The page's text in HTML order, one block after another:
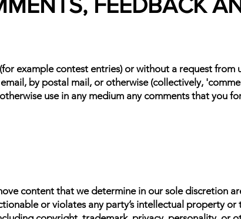
FEEDBACK
example contest entries) or without a request from
by postal mail, or otherwise (collectively,
use in any medium any comments that you
content that we determine in our sole discretion
or violates any party’s intellectual property or